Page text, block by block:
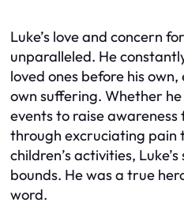
Luke’s love and concern
unparalleled. He
loved ones before his
own suffering. Whether
events to raise
through excruciating pain
children’s activities,
bounds. He was a true
word.